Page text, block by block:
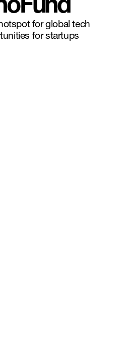
for global tech
for startups